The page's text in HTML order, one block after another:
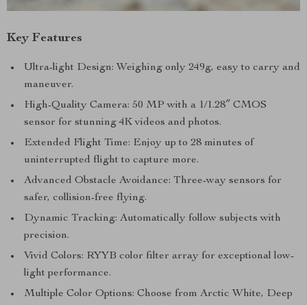
Key Features
Ultra-light Design: Weighing only 249g, easy to carry and
maneuver.
High-Quality Camera: 50 MP with a 1/1.28″ CMOS
sensor for stunning 4K videos and photos.
Extended Flight Time: Enjoy up to 28 minutes of
uninterrupted flight to capture more.
Advanced Obstacle Avoidance: Three-way sensors for
safer, collision-free flying.
Dynamic Tracking: Automatically follow subjects with
precision.
Vivid Colors: RYYB color filter array for exceptional low-
light performance.
Multiple Color Options: Choose from Arctic White, Deep